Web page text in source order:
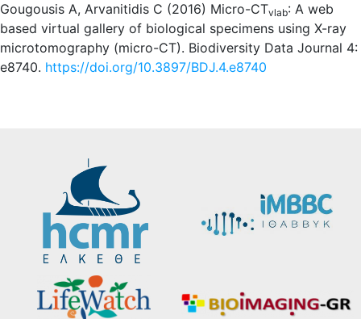
Gougousis A, Arvanitidis C (2016) Micro-CTvlab: A web
based virtual gallery of biological specimens using X-ray
microtomography (micro-CT). Biodiversity Data Journal 4:
e8740. https://doi.org/10.3897/BDJ.4.e8740